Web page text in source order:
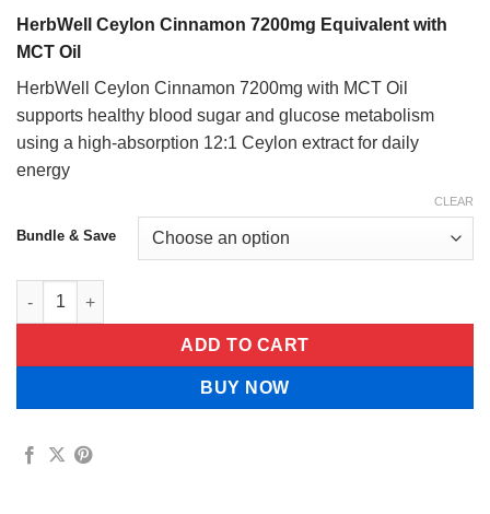
$13.99
$34.99
HerbWell Ceylon Cinnamon 7200mg Equivalent with
MCT Oil
HerbWell Ceylon Cinnamon 7200mg with MCT Oil
supports healthy blood sugar and glucose metabolism
using a high-absorption 12:1 Ceylon extract for daily
energy
Bundle & Save
CLEAR
HerbWell Ceylon Cinnamon 7200mg Equivalent with MCT Oil
ADD TO CART
BUY NOW